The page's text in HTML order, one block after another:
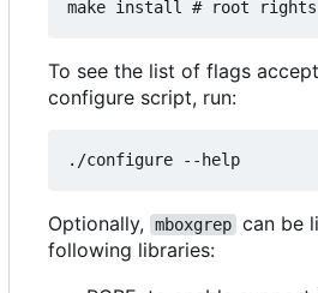
To see the list of flags
configure script, run:
Optionally, mboxgrep can be
following libraries: